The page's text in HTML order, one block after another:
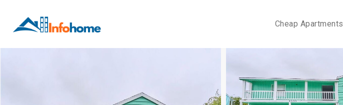
Cheap Apartments